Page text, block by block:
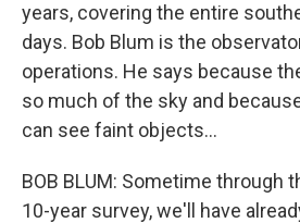
years, covering the entire
days. Bob Blum is the
operations. He says because
so much of the sky and
can see faint objects...
BOB BLUM: Sometime through
10-year survey, we'll have